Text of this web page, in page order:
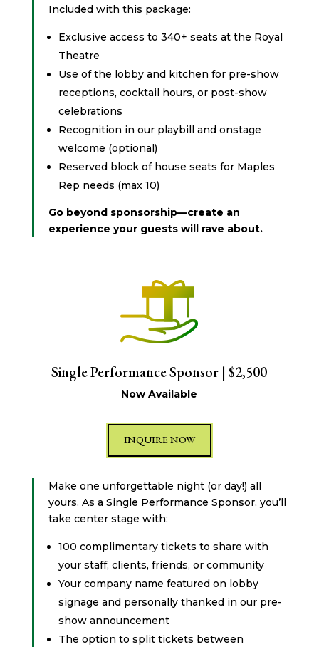
Included with this package:
Exclusive access to 340+ seats at the Royal
Theatre
Use of the lobby and kitchen for pre-show
receptions, cocktail hours, or post-show
celebrations
Recognition in our playbill and onstage
welcome (optional)
Reserved block of house seats for Maples
Rep needs (max 10)
Go beyond sponsorship—create an
experience your guests will rave about.
Single Performance Sponsor | $2,500
Now Available
INQUIRE NOW
Make one unforgettable night (or day!) all
yours. As a Single Performance Sponsor, you’ll
take center stage with:
100 complimentary tickets to share with
your staff, clients, friends, or community
Your company name featured on lobby
signage and personally thanked in our pre-
show announcement
The option to split tickets between